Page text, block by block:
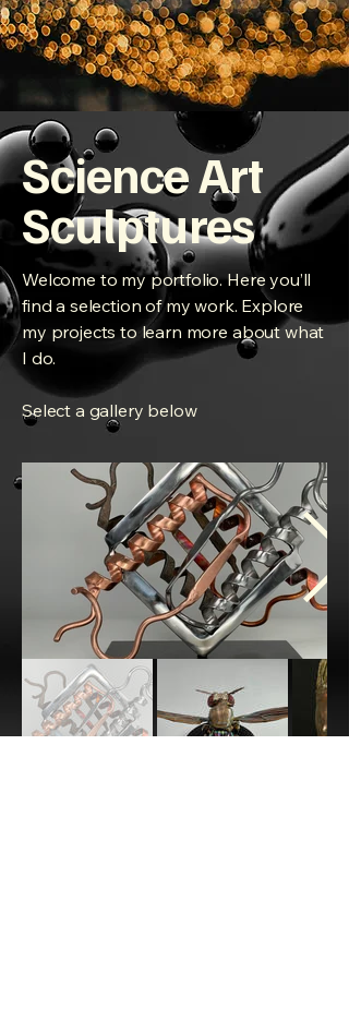
Science Art
Sculptures
Welcome to my portfolio. Here you’ll
find a selection of my work. Explore
my projects to learn more about what
I do.
Select a gallery below